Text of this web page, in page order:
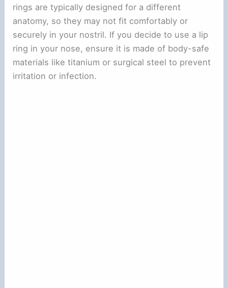
rings are typically designed for a different
anatomy, so they may not fit comfortably or
securely in your nostril. If you decide to use a lip
ring in your nose, ensure it is made of body-safe
materials like titanium or surgical steel to prevent
irritation or infection.